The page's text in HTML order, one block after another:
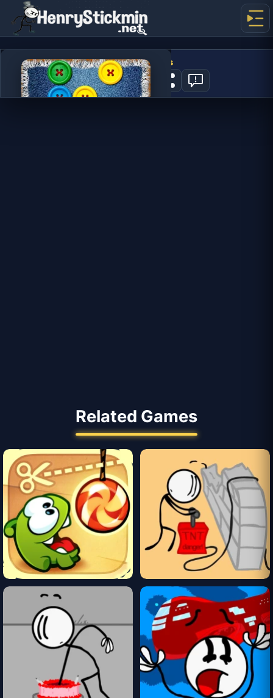
Cut The Buttons
2
Related Games